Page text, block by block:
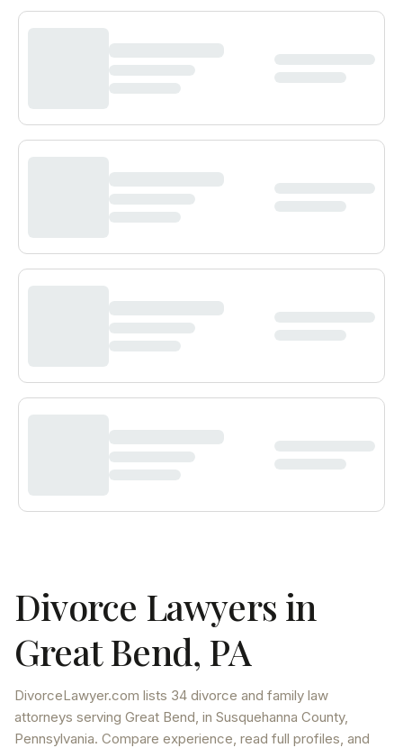
Divorce Lawyers in
Great Bend, PA
DivorceLawyer.com lists 34 divorce and family law
attorneys serving Great Bend, in Susquehanna County,
Pennsylvania. Compare experience, read full profiles, and